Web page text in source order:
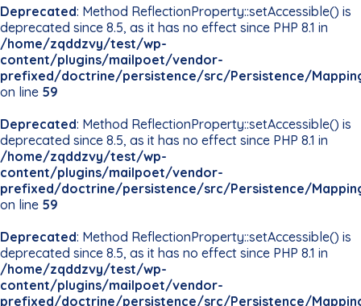
Deprecated: Method ReflectionProperty::setAccessible() is
deprecated since 8.5, as it has no effect since PHP 8.1 in
/home/zqddzvy/test/wp-
content/plugins/mailpoet/vendor-
prefixed/doctrine/persistence/src/Persistence/
on line 59
Deprecated: Method ReflectionProperty::setAccessible() is
deprecated since 8.5, as it has no effect since PHP 8.1 in
/home/zqddzvy/test/wp-
content/plugins/mailpoet/vendor-
prefixed/doctrine/persistence/src/Persistence/
on line 59
Deprecated: Method ReflectionProperty::setAccessible() is
deprecated since 8.5, as it has no effect since PHP 8.1 in
/home/zqddzvy/test/wp-
content/plugins/mailpoet/vendor-
prefixed/doctrine/persistence/src/Persistence/